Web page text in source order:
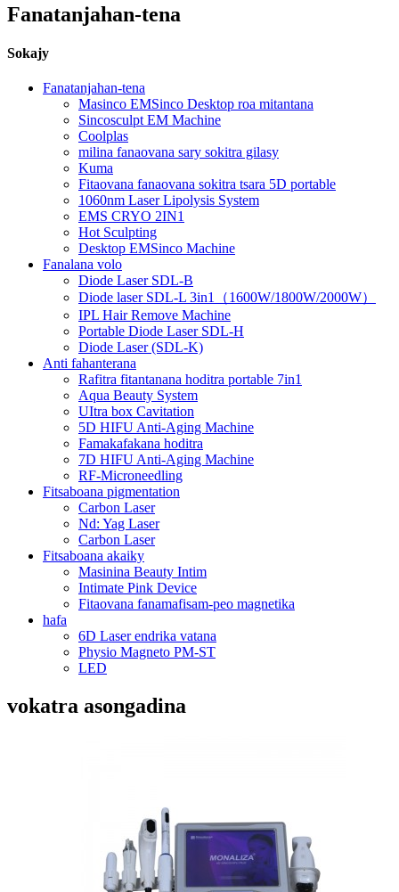
Fanatanjahan-tena
Sokajy
Fanatanjahan-tena
Masinco EMSinco Desktop roa mitantana
Sincosculpt EM Machine
Coolplas
milina fanaovana sary sokitra gilasy
Kuma
Fitaovana fanaovana sokitra tsara 5D portable
1060nm Laser Lipolysis System
EMS CRYO 2IN1
Hot Sculpting
Desktop EMSinco Machine
Fanalana volo
Diode Laser SDL-B
Diode laser SDL-L 3in1（1600W/1800W/2000W）
IPL Hair Remove Machine
Portable Diode Laser SDL-H
Diode Laser (SDL-K)
Anti fahanterana
Rafitra fitantanana hoditra portable 7in1
Aqua Beauty System
UItra box Cavitation
5D HIFU Anti-Aging Machine
Famakafakana hoditra
7D HIFU Anti-Aging Machine
RF-Microneedling
Fitsaboana pigmentation
Carbon Laser
Nd: Yag Laser
Carbon Laser
Fitsaboana akaiky
Masinina Beauty Intim
Intimate Pink Device
Fitaovana fanamafisam-peo magnetika
hafa
6D Laser endrika vatana
Physio Magneto PM-ST
LED
vokatra asongadina